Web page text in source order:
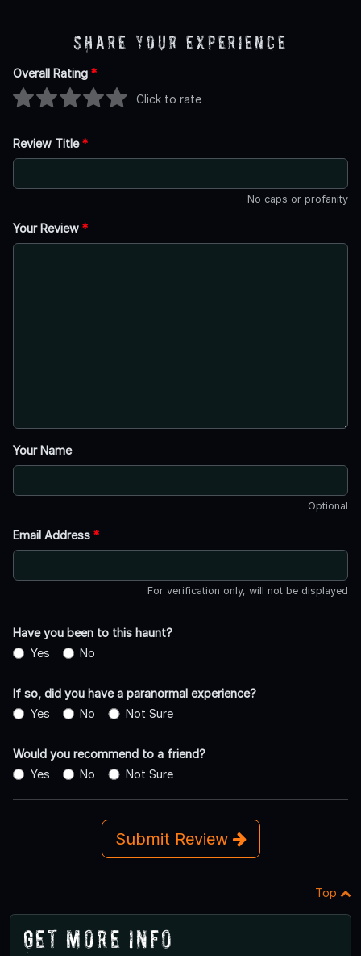
Share Your Experience
Overall Rating *
Click to rate
Review Title*
No caps or profanity
Your Review *
Your Name
Optional
Email Address *
For verification only, will not be displayed
Have you been to this haunt?
Yes
No
If so, did you have a paranormal experience?
Yes
No Not Sure
Would you recommend to a friend?
Yes
No Not Sure
Submit Review
Top
Get More Info